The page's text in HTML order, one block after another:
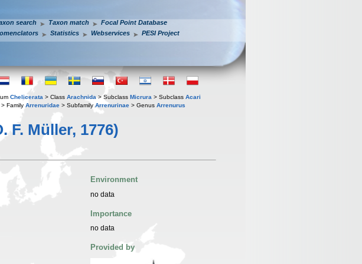
search Taxon match
Focal Point Database
Statistics Webservices PESI Project
Chelicerata > Class Arachnida > Subclass Micrura > Subclass Acari
> Family Arrenuridae > Subfamily Arrenurinae > Genus Arrenurus
F. Müller, 1776)
Environment
no data
Importance
no data
Provided by